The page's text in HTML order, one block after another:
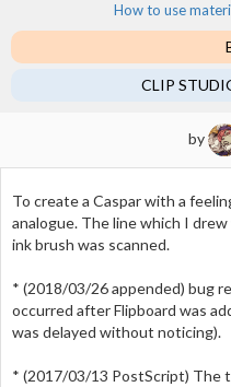
How to use
CLIP
by
To create a Caspar with a
analogue. The line which I
ink brush was scanned.
* (2018/03/26 appended) bug
occurred after Flipboard was
was delayed without noticing).
* (2017/03/13 PostScript) The